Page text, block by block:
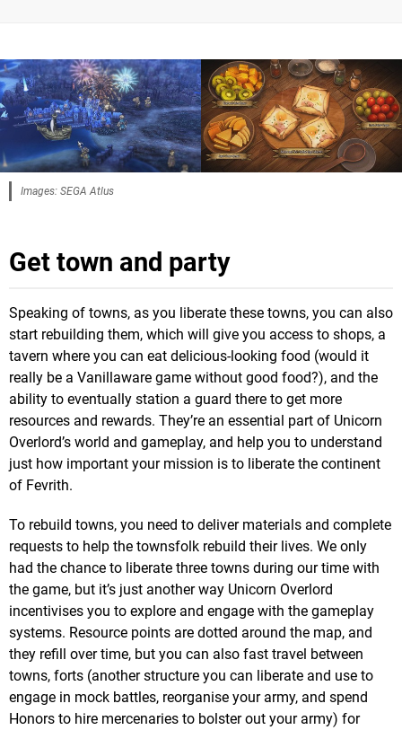
Images: SEGA Atlus
Get town and party
Speaking of towns, as you liberate these towns, you can also
start rebuilding them, which will give you access to shops, a
tavern where you can eat delicious-looking food (would it
really be a Vanillaware game without good food?), and the
ability to eventually station a guard there to get more
resources and rewards. They’re an essential part of Unicorn
Overlord’s world and gameplay, and help you to understand
just how important your mission is to liberate the continent
of Fevrith.
To rebuild towns, you need to deliver materials and complete
requests to help the townsfolk rebuild their lives. We only
had the chance to liberate three towns during our time with
the game, but it’s just another way Unicorn Overlord
incentivises you to explore and engage with the gameplay
systems. Resource points are dotted around the map, and
they refill over time, but you can also fast travel between
towns, forts (another structure you can liberate and use to
engage in mock battles, reorganise your army, and spend
Honors to hire mercenaries to bolster out your army) for